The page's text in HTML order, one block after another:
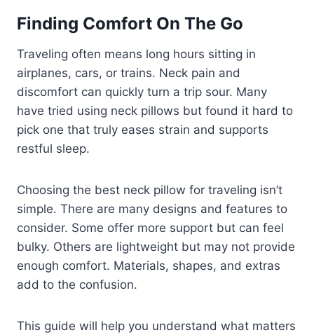
Finding Comfort On The Go
Traveling often means long hours sitting in
airplanes, cars, or trains. Neck pain and
discomfort can quickly turn a trip sour. Many
have tried using neck pillows but found it hard to
pick one that truly eases strain and supports
restful sleep.
Choosing the best neck pillow for traveling isn’t
simple. There are many designs and features to
consider. Some offer more support but can feel
bulky. Others are lightweight but may not provide
enough comfort. Materials, shapes, and extras
add to the confusion.
This guide will help you understand what matters